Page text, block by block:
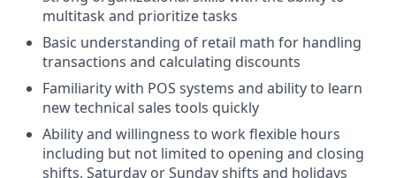
multitask and prioritize tasks
Basic understanding of retail math for handling
transactions and calculating discounts
Familiarity with POS systems and ability to learn
new technical sales tools quickly
Ability and willingness to work flexible hours
including but not limited to opening and closing
shifts, Saturday or Sunday shifts and holidays